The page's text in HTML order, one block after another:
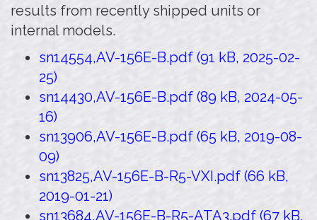
results from recently shipped units or
internal models.
sn14554,AV-156E-B.pdf (91 kB, 2025-02-
25)
sn14430,AV-156E-B.pdf (89 kB, 2024-05-
16)
sn13906,AV-156E-B.pdf (65 kB, 2019-08-
09)
sn13825,AV-156E-B-R5-VXI.pdf (66 kB,
2019-01-21)
sn13684,AV-156E-B-R5-ATA3.pdf (67 kB,